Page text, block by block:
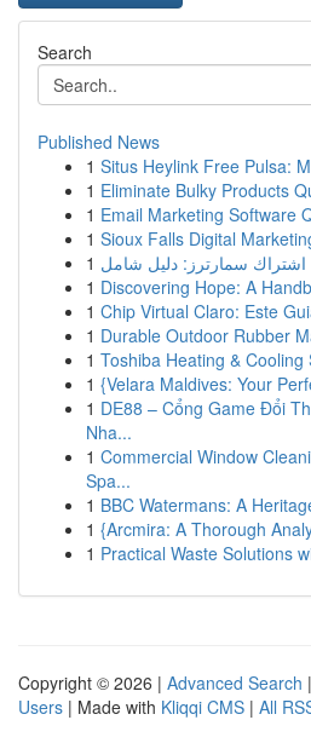
Search
Published News
1 Situs Heylink Free Pulsa:
1 Eliminate Bulky Products
1 Email Marketing Software
1 Sioux Falls Digital
1 اشتراك سمارترز: دليل شامل
1 Discovering Hope: A
1 Chip Virtual Claro: Este
1 Durable Outdoor Rubber
1 Toshiba Heating & Cooling
1 {Velara Maldives: Your
1 DE88 – Cổng Game Đổi
Nha...
1 Commercial Window
Spa...
1 BBC Watermans: A
1 {Arcmira: A Thorough
1 Practical Waste Solutions
Copyright © 2026 | Advanced Search |
Users | Made with Kliqqi CMS | All